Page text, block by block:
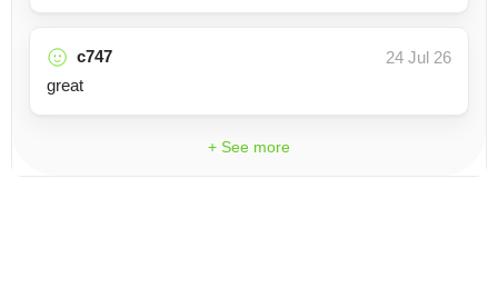
c747
24 Jul 26
great
+ See more